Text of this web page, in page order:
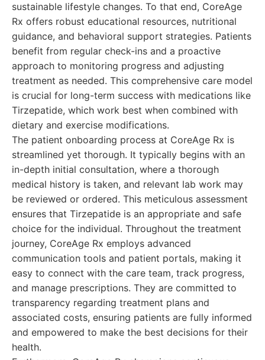
sustainable lifestyle changes. To that end, CoreAge
Rx offers robust educational resources, nutritional
guidance, and behavioral support strategies. Patients
benefit from regular check-ins and a proactive
approach to monitoring progress and adjusting
treatment as needed. This comprehensive care model
is crucial for long-term success with medications like
Tirzepatide, which work best when combined with
dietary and exercise modifications.
The patient onboarding process at CoreAge Rx is
streamlined yet thorough. It typically begins with an
in-depth initial consultation, where a thorough
medical history is taken, and relevant lab work may
be reviewed or ordered. This meticulous assessment
ensures that Tirzepatide is an appropriate and safe
choice for the individual. Throughout the treatment
journey, CoreAge Rx employs advanced
communication tools and patient portals, making it
easy to connect with the care team, track progress,
and manage prescriptions. They are committed to
transparency regarding treatment plans and
associated costs, ensuring patients are fully informed
and empowered to make the best decisions for their
health.